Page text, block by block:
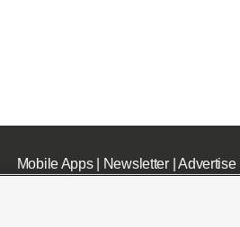
Mobile Apps| Newsletter|Advertise|